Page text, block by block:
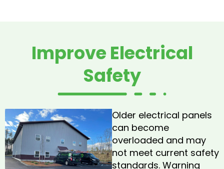
Improve Electrical
Safety
Older electrical panels
can become
overloaded and may
not meet current safety
standards. Warning